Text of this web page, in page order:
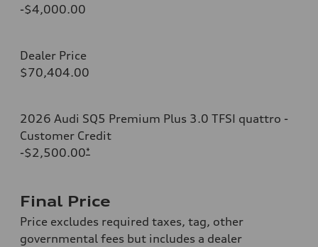
-$4,000.00
Dealer Price
$70,404.00
2026 Audi SQ5 Premium Plus 3.0 TFSI quattro -
Customer Credit
-$2,500.00*
Final Price
Price excludes required taxes, tag, other
governmental fees but includes a dealer